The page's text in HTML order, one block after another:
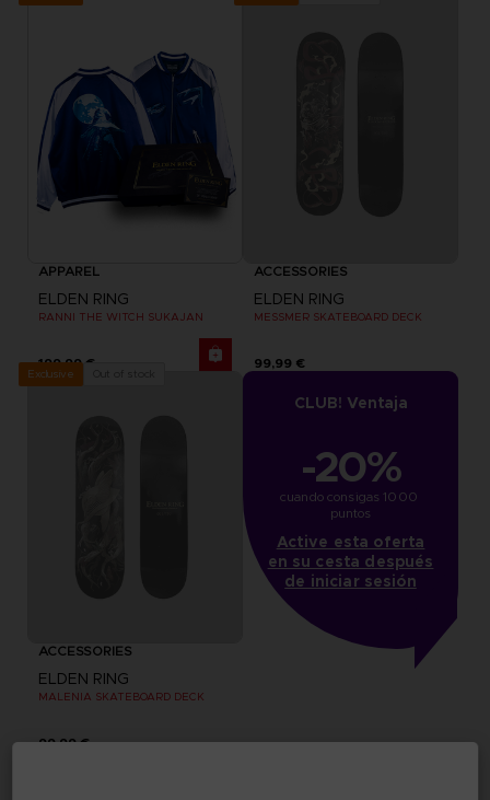
APPAREL
ELDEN RING
RANNI THE WITCH SUKAJAN
199,99 €
ACCESSORIES
ELDEN RING
MESSMER SKATEBOARD DECK
99,99 €
Exclusive
ACCESSORIES
ELDEN RING
MALENIA SKATEBOARD DECK
99,99 €
CLUB! Ventaja
-20%
cuando consigas 1000
puntos
Active esta oferta
en su cesta después
de iniciar sesión